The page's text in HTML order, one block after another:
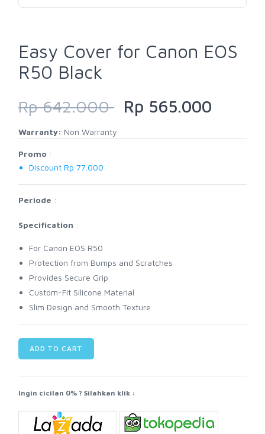
Easy Cover for Canon EOS
R50 Black
Rp 642.000 Rp 565.000
Warranty: Non Warranty
Promo :
Discount Rp 77.000
Periode :
Specification :
For Canon EOS R50
Protection from Bumps and Scratches
Provides Secure Grip
Custom-Fit Silicone Material
Slim Design and Smooth Texture
ADD TO CART
Ingin cicilan 0% ? Silahkan klik :